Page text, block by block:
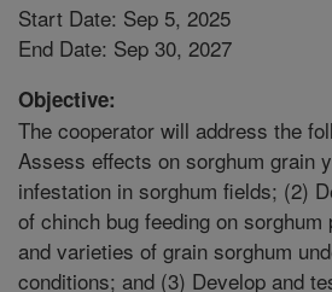
Start Date: Sep 5, 2025
End Date: Sep 30, 2027
Objective:
The cooperator will address the
Assess effects on sorghum grain
infestation in sorghum fields; (2)
of chinch bug feeding on
and varieties of grain sorghum
conditions; and (3) Develop and